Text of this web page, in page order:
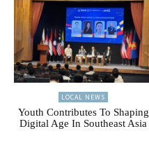
LOCAL NEWS
Youth Contributes To Shaping
Digital Age In Southeast Asia